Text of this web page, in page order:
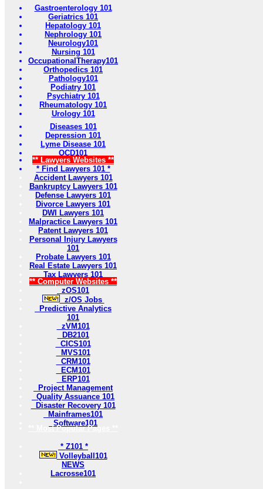
Gastroenterology 101
Geriatrics 101
Hepatology 101
Nephrology 101
Neurology101
Nursing 101
OccupationalTherapy101
Orthopedics 101
Pathology101
Podiatry 101
Psychiatry 101
Rheumatology 101
Urology 101
Diseases 101
Depression 101
Lyme Disease 101
OCD101
** Lawyers Websites **
* Find Lawyers 101 *
Accident Lawyers 101
Bankruptcy Lawyers 101
Defense Lawyers 101
Divorce Lawyers 101
DWI Lawyers 101
Malpractice Lawyers 101
Patent Lawyers 101
Personal Injury Lawyers
101
Probate Lawyers 101
Real Estate Lawyers 101
Tax Lawyers 101
** Computer Websites **
zOS101
z/OS Jobs
Predictive Analytics
101
zVM101
DB2101
CICS101
MVS101
CRM101
ECM101
ERP101
Project Management
Quality Assuance 101
Disaster Recovery 101
Mainframes101
Software101
** Most Popular Pages **
* Z101 *
Volleyball101
NEWS
Lacrosse101